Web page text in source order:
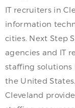
IT recruiters in
information
cities. Next Step
agencies and IT
staffing
the United
Cleveland